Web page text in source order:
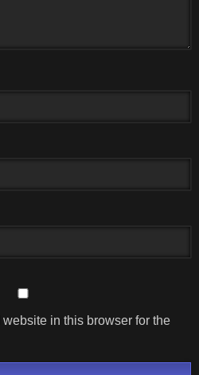
in this browser for the